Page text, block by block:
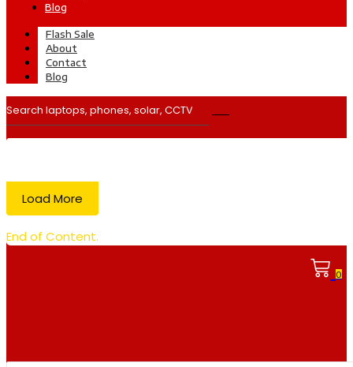
Blog
Flash Sale
About
Contact
Blog
Load More
End of Content.
0